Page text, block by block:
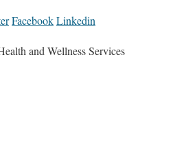
FacebookLinkedin
and Wellness Services